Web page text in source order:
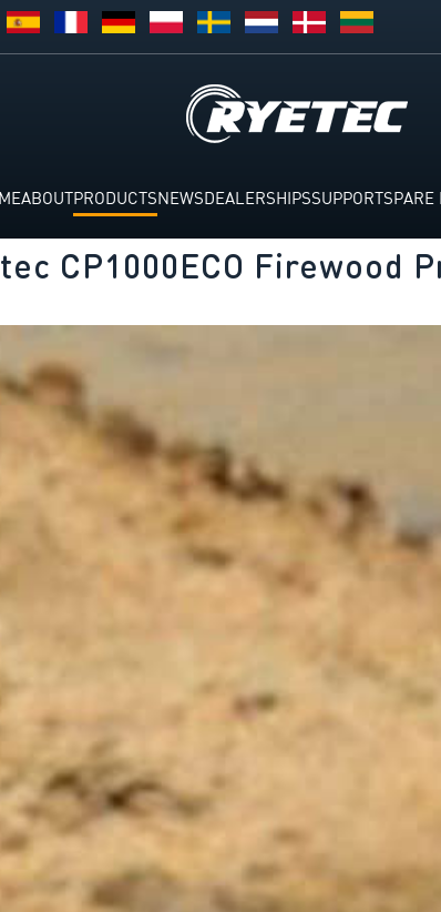
ABOUTPRODUCTSNEWSDEALERSHIPSSUPPORTSPARE
CP1000ECO Firewood